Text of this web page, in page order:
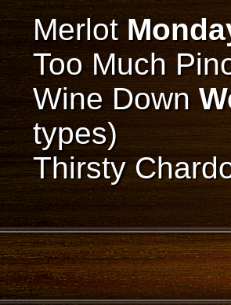
Merlot
Too Much
Wine Down
types)
Thirsty